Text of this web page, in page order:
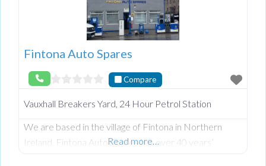
Fintona Auto Spares
Compare
Vauxhall Breakers Yard, 24 Hour Petrol Station
We are based in the village of Fintona in Northern
Ireland. Fintona Auto Spares has over 40 years’
Read more…